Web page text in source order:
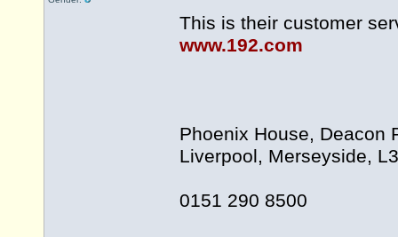
This is their customer
www.192.com
Phoenix House, Deacon
Liverpool, Merseyside,
0151 290 8500